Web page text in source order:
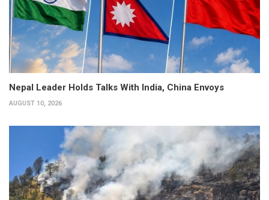
Nepal Leader Holds Talks With India, China Envoys
AUGUST 10, 2026